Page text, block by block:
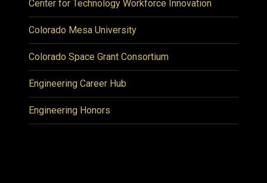
Center for Technology Workforce Innovation
Colorado Mesa University
Colorado Space Grant Consortium
Engineering Career Hub
Engineering Honors